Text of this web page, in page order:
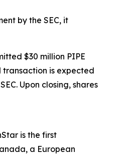
by the SEC, it
$30 million PIPE
transaction is expected
Upon closing, shares
is the first
a European